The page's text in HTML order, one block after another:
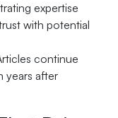
expertise
with potential
continue
years after